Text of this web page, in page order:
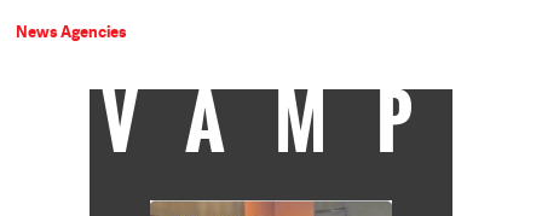
News Agencies
VAMP